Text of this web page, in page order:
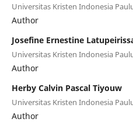
Universitas Kristen Indonesia
Author
Josefine Ernestine
Universitas Kristen Indonesia
Author
Herby Calvin Pascal Tiyouw
Universitas Kristen Indonesia
Author